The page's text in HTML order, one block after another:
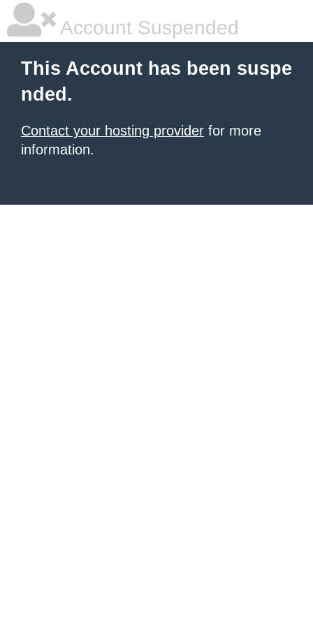
Account Suspended
This Account has been suspe
nded.
Contact your hosting provider for more
information.